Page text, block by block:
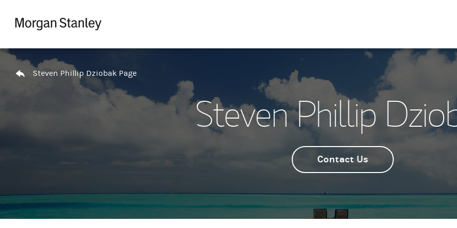
Return to Nav
Steven Phillip Dziobak Page
Steven Phillip
Contact Us